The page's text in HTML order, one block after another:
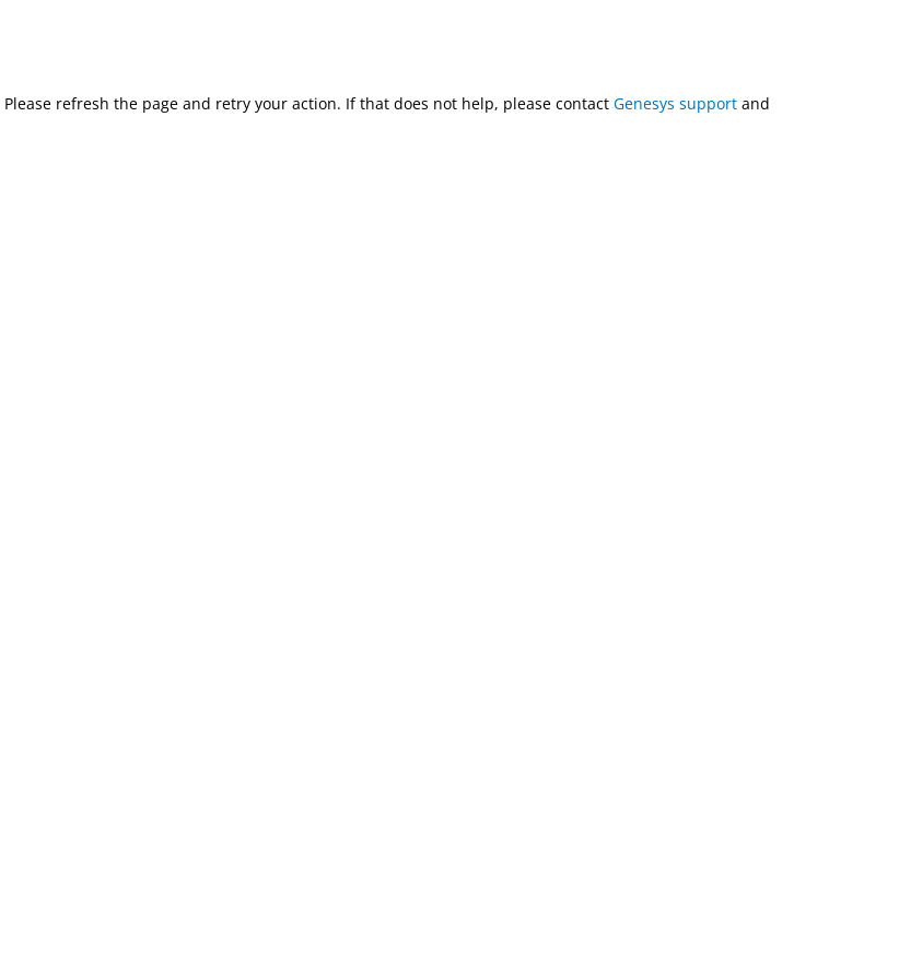
Please refresh the page and retry your action. If that does not help, please contact Genesys support and